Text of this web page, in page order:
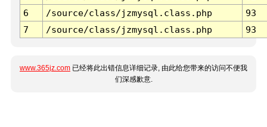
6
/source/class/jzmysql.class.php
93
7
/source/class/jzmysql.class.php 93
www.365jz.com 已经将此出错信息详细记录, 由此给您带来的访问不便我
们深感歉意.